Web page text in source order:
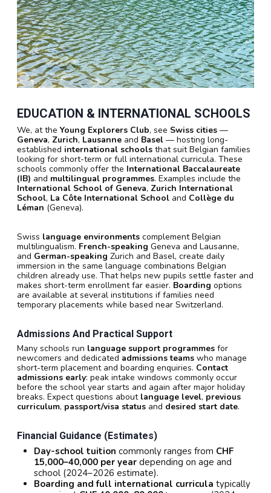
EDUCATION & INTERNATIONAL SCHOOLS
We, at the Young Explorers Club, see Swiss cities —
Geneva, Zurich, Lausanne and Basel — hosting long-
established international schools that suit Belgian families
looking for short-term or full international curricula. These
schools commonly offer the International Baccalaureate
(IB) and multilingual programmes. Examples include the
International School of Geneva, Zurich International
School, La Côte International School and Collège du
Léman (Geneva).
Swiss language environments complement Belgian
multilingualism. French-speaking Geneva and Lausanne,
and German-speaking Zurich and Basel, create daily
immersion in the same language combinations Belgian
children already use. That helps new pupils settle faster and
makes short-term enrollment far easier. Boarding options
are available at several institutions if families need
temporary placements while based near Switzerland.
Admissions And Practical Support
Many schools run language support programmes for
newcomers and dedicated admissions teams who manage
short-term placement and boarding enquiries. Contact
admissions early: peak intake windows commonly occur
before the school year starts and again after major holiday
breaks. Expect questions about language level, previous
curriculum, passport/visa status and desired start date.
Financial Guidance (estimates)
Day-school tuition commonly ranges from CHF
15,000–40,000 per year depending on age and
school (2024–2026 estimate).
Boarding and full international curricula typically